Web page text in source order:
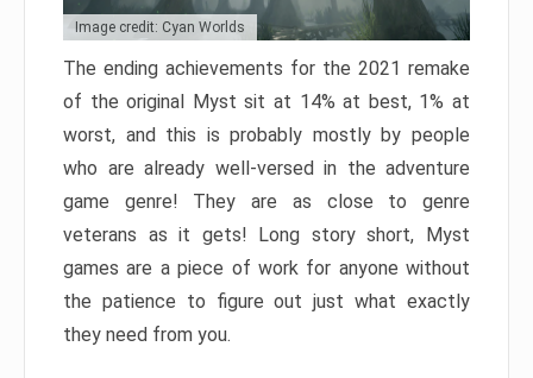
Image credit: Cyan Worlds
The ending achievements for the 2021 remake
of the original Myst sit at 14% at best, 1% at
worst, and this is probably mostly by people
who are already well-versed in the adventure
game genre! They are as close to genre
veterans as it gets! Long story short, Myst
games are a piece of work for anyone without
the patience to figure out just what exactly
they need from you.